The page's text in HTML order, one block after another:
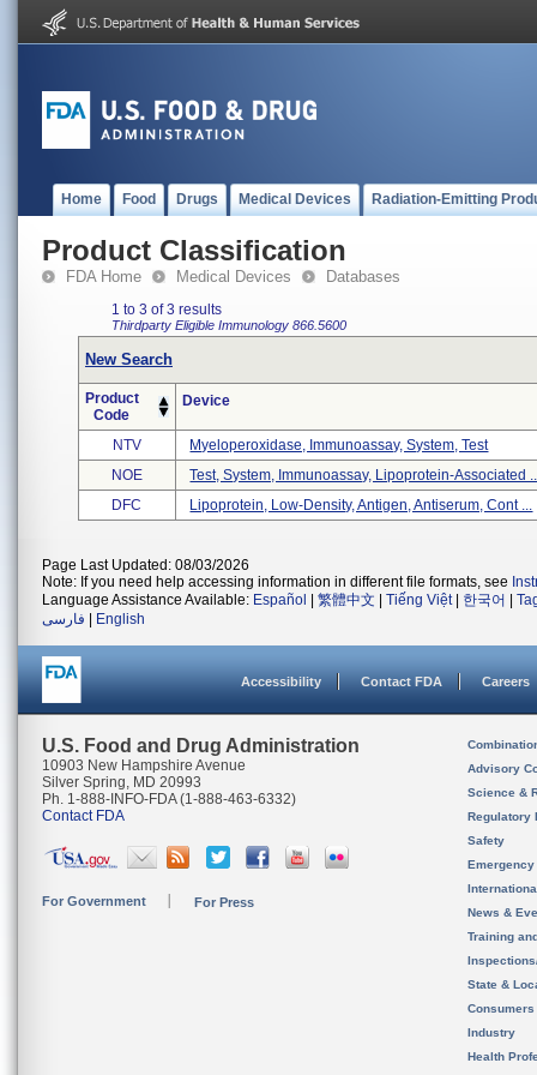
Home Food Drugs Medical Devices Radiation-Emitting
Product Classification
FDA Home Medical Devices Databases
1 to 3 of 3 results
Thirdparty Eligible Immunology 866.5600
New Search
Product
Code
Device
NTV
Myeloperoxidase, Immunoassay, System, Test
NOE
Test, System, Immunoassay, Lipoprotein-Associated
DFC
Lipoprotein, Low-Density, Antigen, Antiserum, Cont ...
Page Last Updated: 08/03/2026
Note: If you need help accessing information in different file formats, see
Language Assistance Available: Español 繁體中文 Tiếng Việt| 한국어
فارسی
English
Accessibility Contact FDA Careers
U.S. Food and Drug Administration
10903 New Hampshire Avenue
Silver Spring, MD 20993
Ph. 1-888-INFO-FDA (1-888-463-6332)
Contact FDA
For Government For Press
Advisory
Science &
Regulatory
Safety
News &
Training
State &
Consumers
Industry
Health